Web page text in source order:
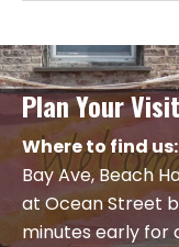
Plan Your Visit
Where to find us:
Bay Ave, Beach
at Ocean Street
minutes early for